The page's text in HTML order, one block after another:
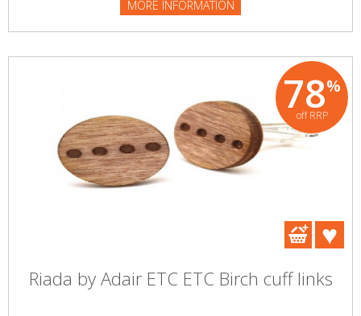
MORE INFORMATION
78%
off RRP
Riada by Adair ETC ETC Birch cuff links